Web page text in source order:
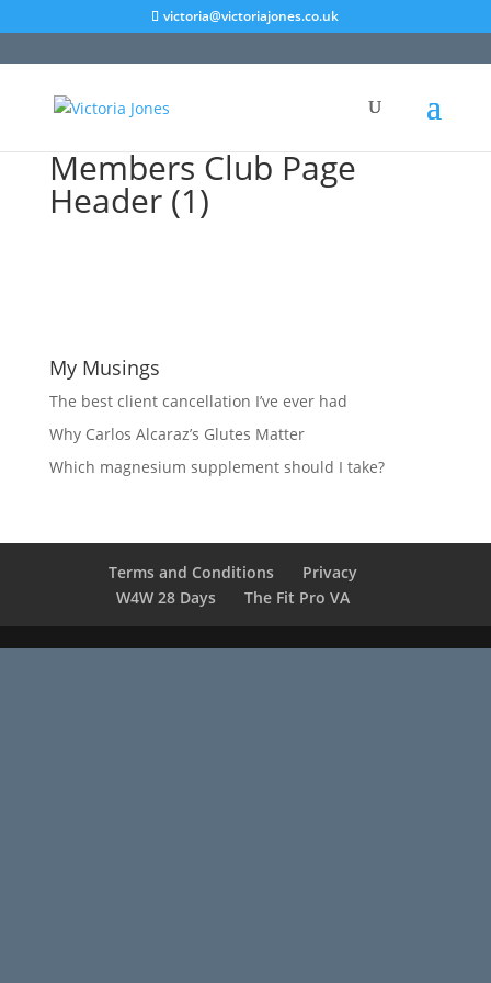
victoria@victoriajones.co.uk
Members Club Page
Header (1)
My Musings
The best client cancellation I’ve ever had
Why Carlos Alcaraz’s Glutes Matter
Which magnesium supplement should I take?
Terms and Conditions
Privacy
W4W 28 Days
The Fit Pro VA